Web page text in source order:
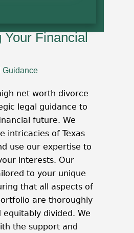
Your Financial
Guidance
net worth divorce
legal guidance to
future. We
intricacies of Texas
use our expertise to
interests. Our
to your unique
that all aspects of
are thoroughly
equitably divided. We
the support and